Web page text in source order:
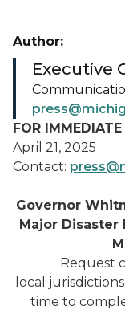
FOR IMMEDIATE
April 21, 2025
Contact:
Governor
Major
Request
local
time to
Author:
Executive